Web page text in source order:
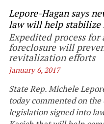
Lepore-Hagan says
law will help stabilize
Expedited process
foreclosure will
revitalization efforts
January 6, 2017
State Rep. Michele
today commented on
legislation signed into